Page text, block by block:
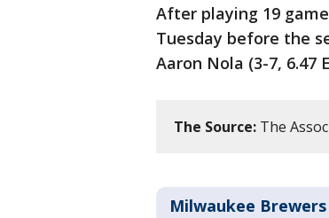
After playing 19
Tuesday before the
Aaron Nola (3-7, 6.47
The Source: The
Milwaukee Brewers